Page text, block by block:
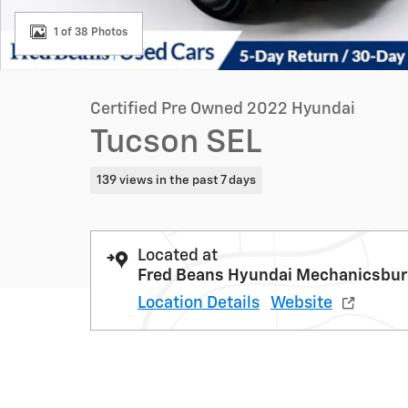
1 of 38 Photos
Certified Pre Owned 2022 Hyundai
Tucson SEL
139 views in the past 7 days
Located at
Fred Beans Hyundai
Location Details
Website